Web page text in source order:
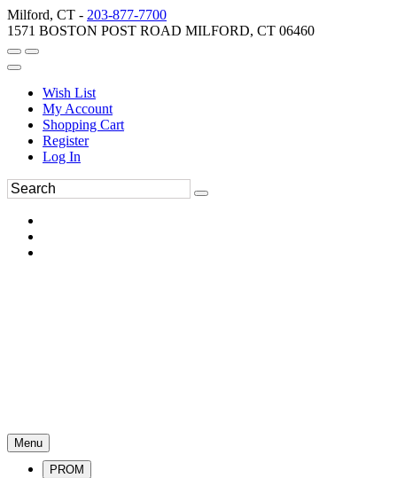
Milford, CT - 203-877-7700
1571 BOSTON POST ROAD MILFORD, CT 06460
Wish List
My Account
Shopping Cart
Register
Log In
Menu
PROM